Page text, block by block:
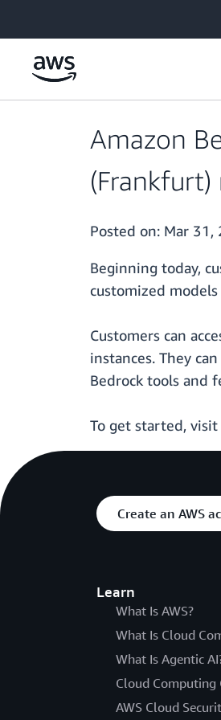
Amazon
(Frankfurt)
Posted on: Mar 31,
Beginning today,
customized
Customers can
instances. They
Bedrock tools and
To get started,
Create an AWS
Learn
What Is AWS?
What Is Cloud
What Is Agentic
Cloud Computing
AWS Cloud